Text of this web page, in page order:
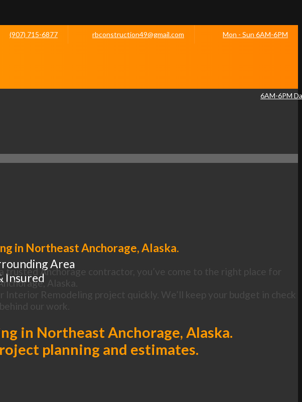
(907) 715-6877 rbconstruction49@gmail.com Mon - Sun 6AM-6PM
6AM-6PM
Area
Insured
in Northeast Anchorage, Alaska.
Anchorage contractor, you’ve come to the right place for
Alaska.
Remodeling project quickly. We’ll keep your budget in check
our work.
in Northeast Anchorage, Alaska.
planning and estimates.